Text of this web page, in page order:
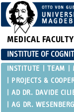
MEDICAL FACULTY
INSTITUTE OF
INSTITUTE TEAM
PROJECTS &
AD DR. DAVIDE
AG DR. WESENBERG